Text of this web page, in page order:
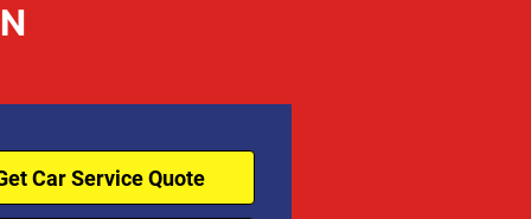
Car Service Quote